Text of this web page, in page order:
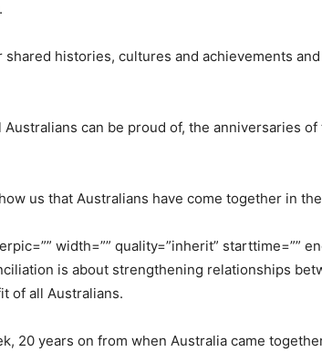
histories, cultures and achievements
can be proud of, the anniversaries
us that Australians have come together in
width=”” quality=”inherit” starttime=””
is about strengthening relationships
of all Australians.
20 years on from when Australia came